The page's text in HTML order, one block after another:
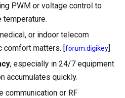
PWM or voltage control to
or indoor telecom
comfort matters. [forum.digikey]
, especially in 24/7 equipment
accumulates quickly.
communication or RF